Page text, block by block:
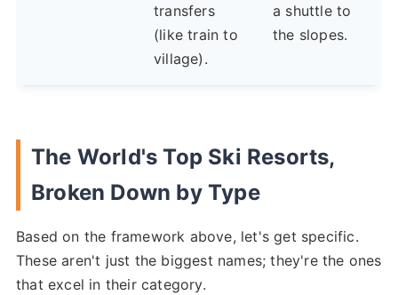
transfers
(like train to
village).
a shuttle to
the slopes.
The World's Top Ski Resorts,
Broken Down by Type
Based on the framework above, let's get specific.
These aren't just the biggest names; they're the ones
that excel in their category.